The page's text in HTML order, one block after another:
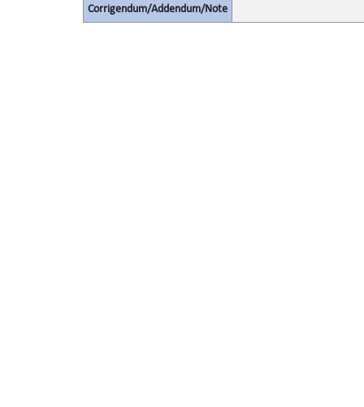
Corrigendum/Addendum/Note